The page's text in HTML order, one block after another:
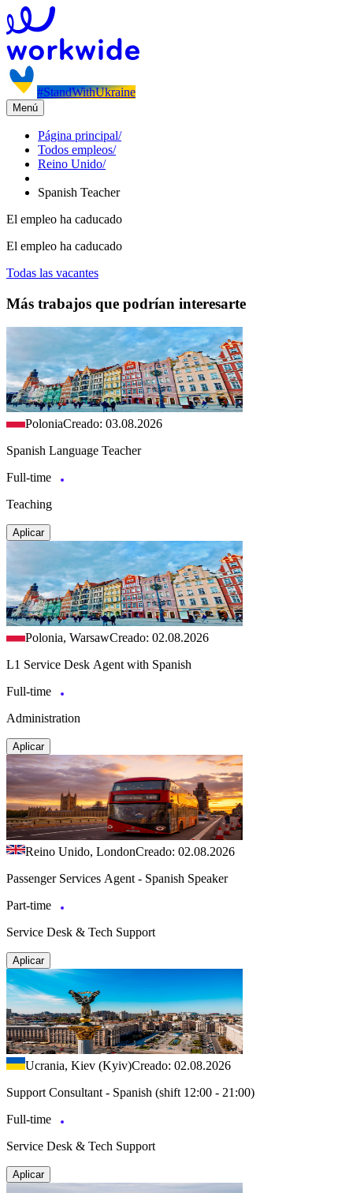
#StandWithUkraine
Menú
Página principal/
Todos empleos/
Reino Unido/
Spanish Teacher
El empleo ha caducado
El empleo ha caducado
Todas las vacantes
Más trabajos que podrían interesarte
PoloniaCreado: 03.08.2026
Spanish Language Teacher
Full-time
Teaching
Aplicar
Polonia, WarsawCreado: 02.08.2026
L1 Service Desk Agent with Spanish
Full-time
Administration
Aplicar
Reino Unido, LondonCreado: 02.08.2026
Passenger Services Agent - Spanish Speaker
Part-time
Service Desk & Tech Support
Aplicar
Ucrania, Kiev (Kyiv)Creado: 02.08.2026
Support Consultant - Spanish (shift 12:00 - 21:00)
Full-time
Service Desk & Tech Support
Aplicar